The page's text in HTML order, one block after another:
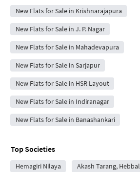
New Flats for Sale in Krishnarajapura
New Flats for Sale in J. P. Nagar
New Flats for Sale in Mahadevapura
New Flats for Sale in Sarjapur
New Flats for Sale in HSR Layout
New Flats for Sale in Indiranagar
New Flats for Sale in Banashankari
Top Societies
Hemagiri Nilaya Akash Tarang, Hebbal